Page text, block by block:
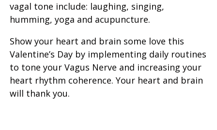
vagal tone include: laughing, singing,
humming, yoga and acupuncture.
Show your heart and brain some love this
Valentine’s Day by implementing daily routines
to tone your Vagus Nerve and increasing your
heart rhythm coherence. Your heart and brain
will thank you.